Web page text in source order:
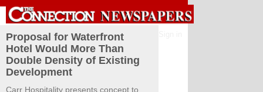
Proposal for Waterfront
Hotel Would More Than
Double Density of Existing
Development
Carr Hospitality presents concept to